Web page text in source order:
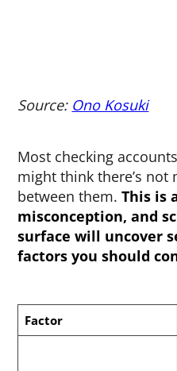
Source: Ono Kosuki
Most checking
might think there’s not
between them.This is
misconception, and
surface will uncover
factors you should
Factor